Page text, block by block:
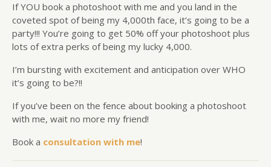
If YOU book a photoshoot with me and you land in the
coveted spot of being my 4,000th face, it’s going to be a
party!!! You’re going to get 50% off your photoshoot plus
lots of extra perks of being my lucky 4,000.
I’m bursting with excitement and anticipation over WHO
it’s going to be?!!
If you’ve been on the fence about booking a photoshoot
with me, wait no more my friend!
Book a consultation with me!